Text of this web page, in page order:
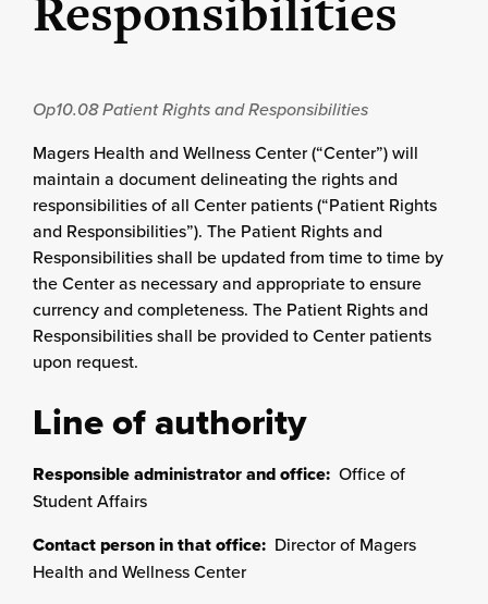
Op10.08Patient Rights and Responsibilities
Magers Health and Wellness Center (“Center”) will
maintain a document delineating the rights and
responsibilities of all Center patients (“Patient Rights
and Responsibilities”). The Patient Rights and
Responsibilities shall be updated from time to time by
the Center as necessary and appropriate to ensure
currency and completeness. The Patient Rights and
Responsibilities shall be provided to Center patients
upon request.
Line of authority
Responsible administrator and office: Office of
Student Affairs
Contact person in that office: Director of Magers
Health and Wellness Center